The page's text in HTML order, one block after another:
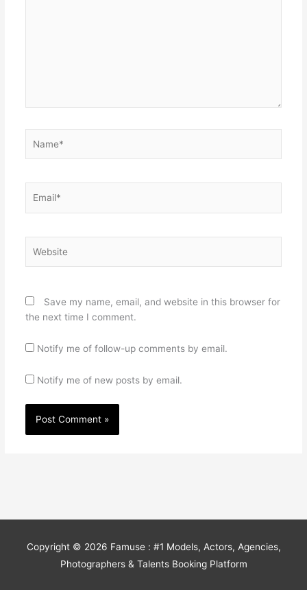
Save my name, email, and website in this browser for
the next time I comment.
Notify me of follow-up comments by email.
Notify me of new posts by email.
Copyright © 2026 Famuse : #1 Models, Actors, Agencies,
Photographers & Talents Booking Platform